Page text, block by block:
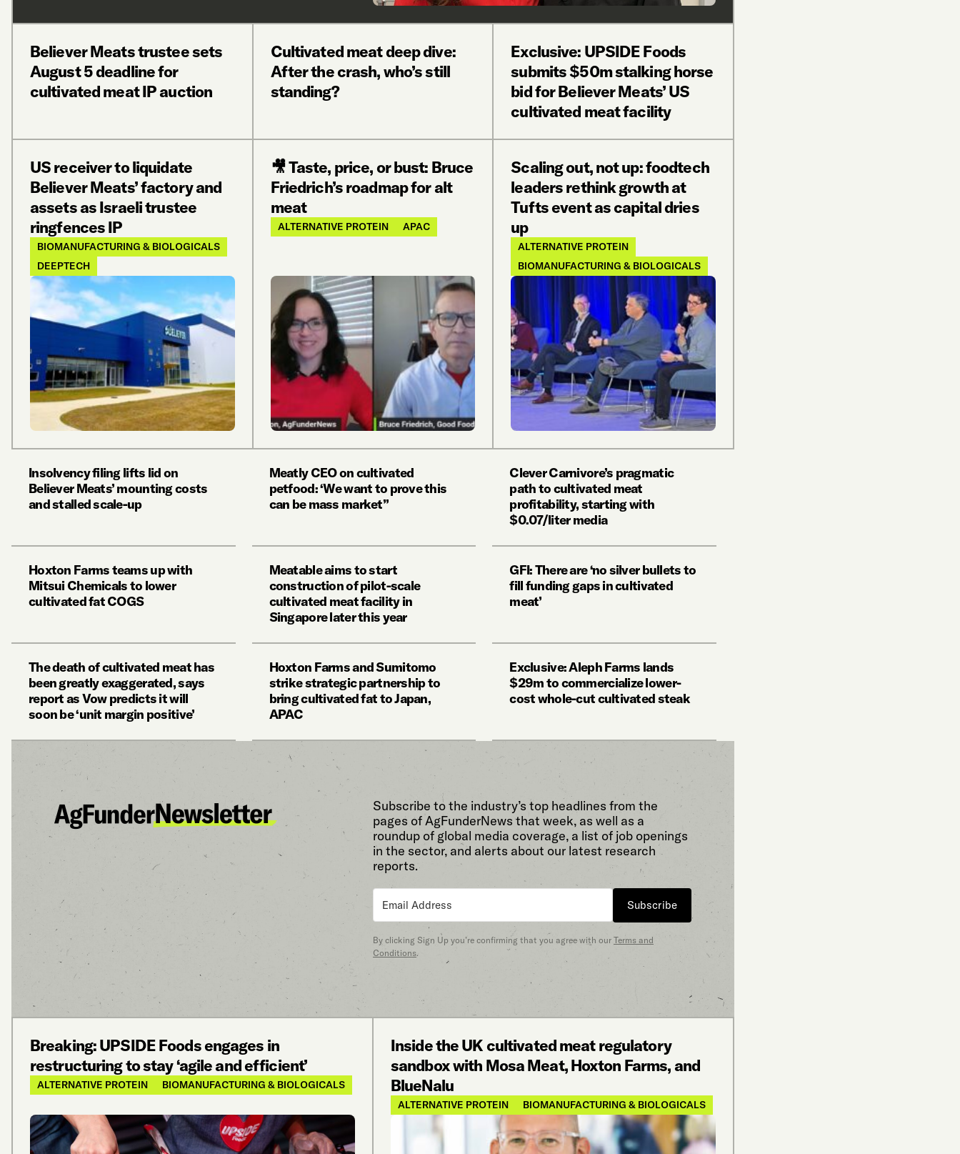
Believer Meats trustee sets
August 5 deadline for
cultivated meat IP auction
Cultivated meat deep dive:
After the crash, who’s still
standing?
Exclusive: UPSIDE Foods
submits $50m stalking horse
bid for Believer Meats’ US
cultivated meat facility
US receiver to liquidate
Believer Meats’ factory and
assets as Israeli trustee
ringfences IP
BIOMANUFACTURING & BIOLOGICALS
DEEPTECH
🎥 Taste, price, or bust: Bruce
Friedrich’s roadmap for alt
meat
ALTERNATIVE PROTEIN APAC
Scaling out, not up: foodtech
leaders rethink growth at
Tufts event as capital dries
up
ALTERNATIVE PROTEIN
BIOMANUFACTURING & BIOLOGICALS
Insolvency filing lifts lid on
Believer Meats’ mounting costs
and stalled scale-up
Meatly CEO on cultivated
petfood: ‘We want to prove this
can be mass market”
Clever Carnivore’s pragmatic
path to cultivated meat
profitability, starting with
$0.07/liter media
Hoxton Farms teams up with
Mitsui Chemicals to lower
cultivated fat COGS
Meatable aims to start
construction of pilot-scale
cultivated meat facility in
Singapore later this year
GFI: There are ‘no silver bullets to
fill funding gaps in cultivated
meat’
The death of cultivated meat has
been greatly exaggerated, says
report as Vow predicts it will
soon be ‘unit margin positive’
Hoxton Farms and Sumitomo
strike strategic partnership to
bring cultivated fat to Japan,
APAC
Exclusive: Aleph Farms lands
$29m to commercialize lower-
cost whole-cut cultivated steak
Subscribe to the industry’s top headlines from the
pages of AgFunderNews that week, as well as a
roundup of global media coverage, a list of job openings
in the sector, and alerts about our latest research
reports.
Subscribe
By clicking Sign Up you’re confirming that you agree with our Terms and
Conditions.
Breaking: UPSIDE Foods engages in
restructuring to stay ‘agile and efficient’
ALTERNATIVE PROTEIN BIOMANUFACTURING & BIOLOGICALS
Inside the UK cultivated meat regulatory
sandbox with Mosa Meat, Hoxton Farms, and
BlueNalu
ALTERNATIVE PROTEIN BIOMANUFACTURING & BIOLOGICALS